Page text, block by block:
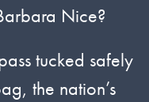
Nice?
tucked safely
the nation’s